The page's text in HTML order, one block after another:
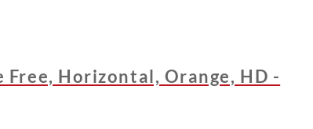
Horizontal, Orange, HD -